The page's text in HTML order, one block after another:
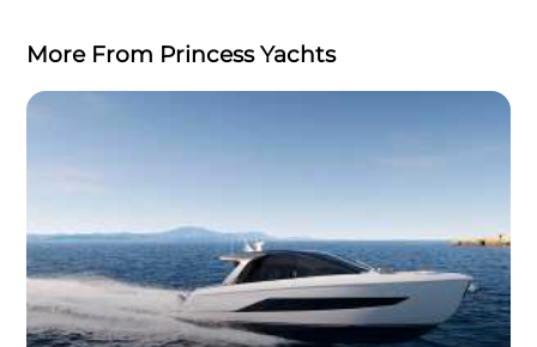
More From Princess Yachts